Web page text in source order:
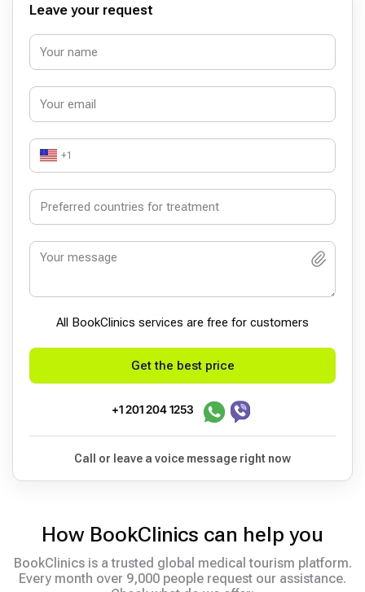
Leave your request
+1
All BookСlinics services are free for customers
Get the best price
+1 201 204 1253
Call or leave a voice message right now
How BookClinics can help you
BookClinics is a trusted global medical tourism platform.
Every month over 9,000 people request our assistance.